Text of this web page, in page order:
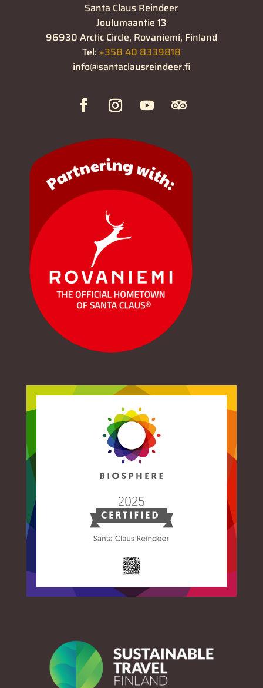
Santa Claus Reindeer
Joulumaantie 13
96930 Arctic Circle, Rovaniemi, Finland
Tel: +358 40 8339818
info@santaclausreindeer.fi